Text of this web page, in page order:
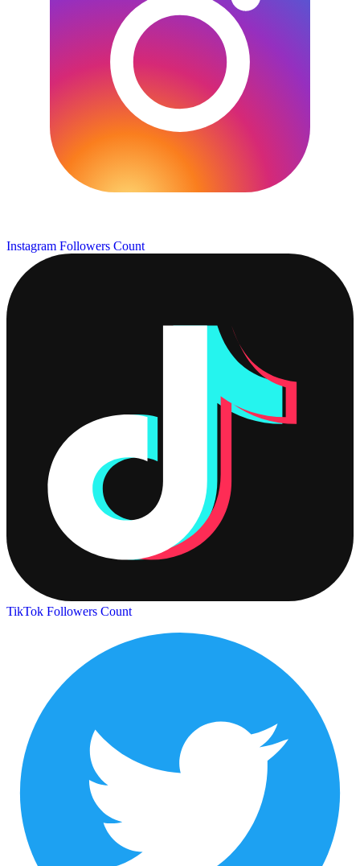
Instagram Followers Count
TikTok Followers Count